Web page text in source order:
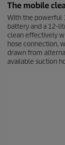
0
s
e
c
o
n
d
s
The mobile
With the powerful
battery and a 12-
clean effectively
hose connection,
drawn from
available suction